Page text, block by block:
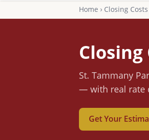
Home › Closing Costs
Closing
St. Tammany
— with real rate
Get Your